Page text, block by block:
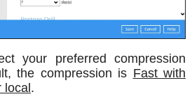
your preferred compression
the compression is Fast with
local .